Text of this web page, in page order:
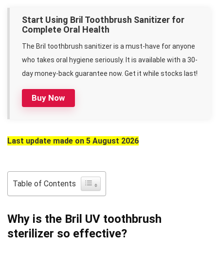
Buy Now
Start Using Bril Toothbrush Sanitizer for
Complete Oral Health
The Bril toothbrush sanitizer is a must-have for anyone
who takes oral hygiene seriously. It is available with a 30-
day money-back guarantee now. Get it while stocks last!
Last update made on 5 August 2026
Table of Contents
Why is the Bril UV toothbrush
sterilizer so effective?